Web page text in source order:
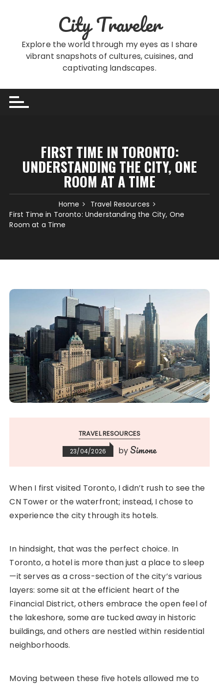
City Traveler
Explore the world through my eyes as I share
vibrant snapshots of cultures, cuisines, and
captivating landscapes.
FIRST TIME IN TORONTO:
UNDERSTANDING THE CITY, ONE
ROOM AT A TIME
Home
Travel Resources
First Time in Toronto: Understanding the City, One
Room at a Time
TRAVEL RESOURCES
23/04/2026 by Simone
When I first visited Toronto, I didn’t rush to see the
CN Tower or the waterfront; instead, I chose to
experience the city through its hotels.
In hindsight, that was the perfect choice. In
Toronto, a hotel is more than just a place to sleep
—it serves as a cross-section of the city’s various
layers: some sit at the efficient heart of the
Financial District, others embrace the open feel of
the lakeshore, some are tucked away in historic
buildings, and others are nestled within residential
neighborhoods.
Moving between these five hotels allowed me to